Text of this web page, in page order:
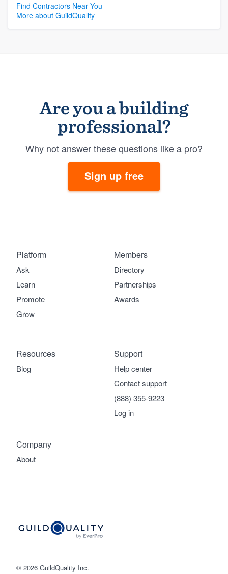
Find Contractors Near You
More about GuildQuality
Are you a building
professional?
Why not answer these questions like a pro?
Sign up free
© 2026 GuildQuality Inc.
Platform
Ask
Learn
Promote
Grow
Members
Directory
Partnerships
Awards
Company
About
Support
Help center
Contact support
(888) 355-9223
Log in
Resources
Blog